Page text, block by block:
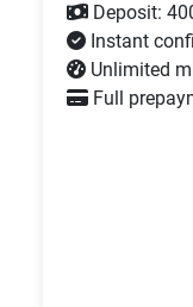
Deposit:
Instant
Unlimited
Full